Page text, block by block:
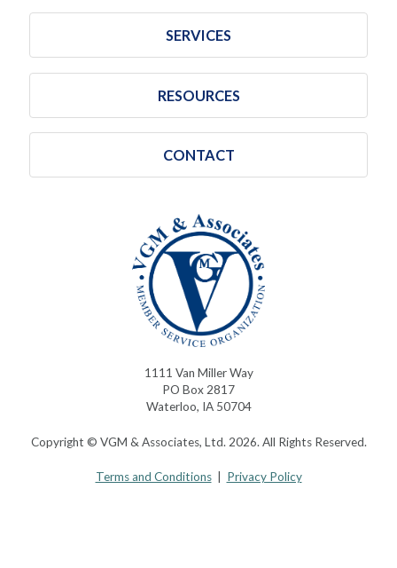
SERVICES
RESOURCES
CONTACT
1111 Van Miller Way
PO Box 2817
Waterloo, IA 50704
Copyright © VGM & Associates, Ltd. 2026. All Rights Reserved.
Terms and Conditions| Privacy Policy